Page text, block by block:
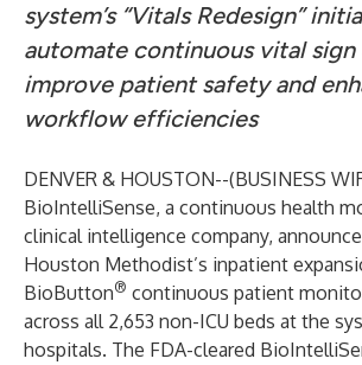
system’s “Vitals Redesign”
automate continuous vital
improve patient safety and
workflow efficiencies
DENVER & HOUSTON--(BUSINESS
BioIntelliSense, a continuous health
clinical intelligence company,
Houston Methodist’s inpatient
BioButton® continuous patient
across all 2,653 non-ICU beds at the
hospitals. The FDA-cleared